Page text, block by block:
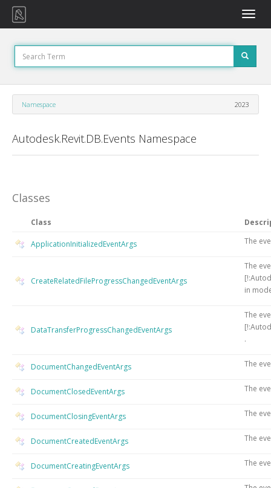
Toggle
Namespace 2023
Autodesk.Revit.DB.Events Namespace
Classes
Class
ApplicationInitializedEventArgs The
CreateRelatedFileProgressChangedEventArgs
The
in
DataTransferProgressChangedEventArgs
The
.
DocumentChangedEventArgs The
DocumentClosedEventArgs The
DocumentClosingEventArgs The
DocumentCreatedEventArgs The
DocumentCreatingEventArgs The